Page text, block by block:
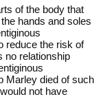
of the body that
hands and soles
reduce the risk of
no relationship
Marley died of such
not have